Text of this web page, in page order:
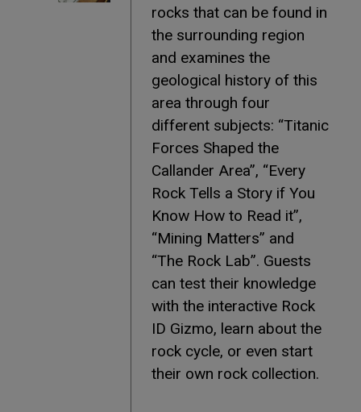
rocks that can be found in
the surrounding region
and examines the
geological history of this
area through four
different subjects: “Titanic
Forces Shaped the
Callander Area”, “Every
Rock Tells a Story if You
Know How to Read it”,
“Mining Matters” and
“The Rock Lab”. Guests
can test their knowledge
with the interactive Rock
ID Gizmo, learn about the
rock cycle, or even start
their own rock collection.